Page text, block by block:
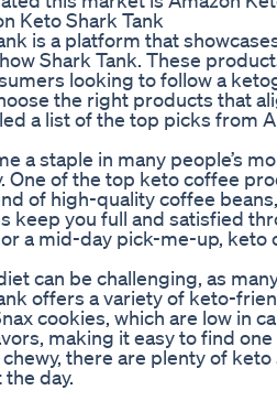
Keto Shark Tank
is a platform that
Shark Tank. These
looking to follow a
the right products that
a list of the top picks from
a staple in many people’s
One of the top keto coffee
of high-quality coffee
keep you full and satisfied
a mid-day pick-me-up,
can be challenging, as
offers a variety of keto-
cookies, which are low in
making it easy to find
there are plenty of
day.